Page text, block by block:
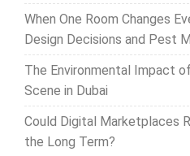
When One Room Changes
Design Decisions and Pest
The Environmental Impact
Scene in Dubai
Could Digital Marketplaces
the Long Term?